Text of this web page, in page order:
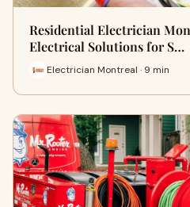
Residential Electrician
Electrical Solutions for S…
Electrician Montreal · 9 min